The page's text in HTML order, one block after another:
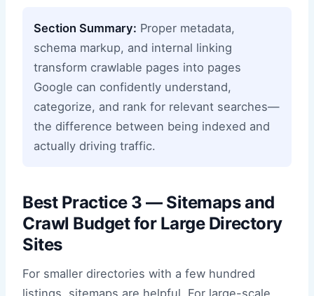
Section Summary: Proper metadata,
schema markup, and internal linking
transform crawlable pages into pages
Google can confidently understand,
categorize, and rank for relevant searches—
the difference between being indexed and
actually driving traffic.
Best Practice 3 — Sitemaps and
Crawl Budget for Large Directory
Sites
For smaller directories with a few hundred
listings, sitemaps are helpful. For large-scale